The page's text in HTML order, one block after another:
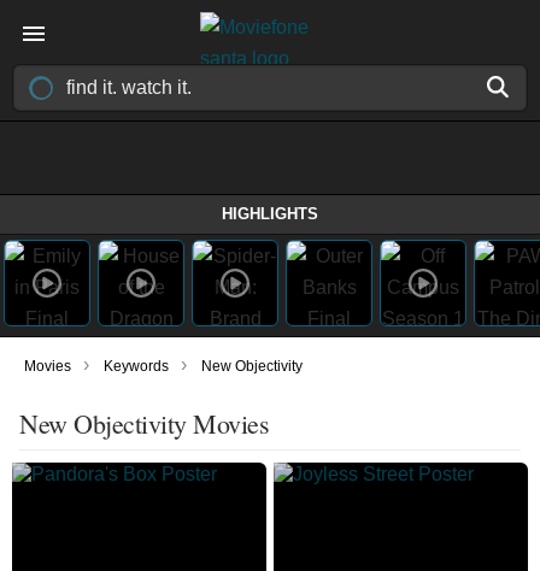
HIGHLIGHTS
Movies › Keywords › New Objectivity
New Objectivity Movies